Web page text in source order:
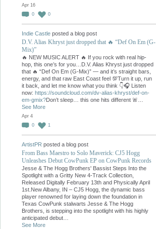
Apr 16
0
0
Indie Castle posted a blog post
D.V. Alias Khryst just dropped that 🔥 “Def On Em (G-
Mix)”
🔥 NEW MUSIC ALERT 🔥 If you rock with real hip-
hop, this one’s for you…D.V. Alias Khryst just dropped
that 🔥 “Def On Em (G-Mix)” — and it’s straight bars,
energy, and that raw East Coast feel 💯Turn it up, run
it back, and let me know what you think 👇🎧 Listen
now: https://soundcloud.com/dv-alias-khryst/def-on-
em-gmix?Don’t sleep… this one hits different 🚨…
See More
Apr 4
0
1
ArtistPR posted a blog post
From Bass Maestro to Solo Maverick: CJ5 Hogg
Unleashes Debut CowPunk EP on CowPunk Records
Jesse & The Hogg Brothers' Bassist Steps Into the
Spotlight with a Gritty New 4-Track Collection,
Released Digitally February 13th and Physically April
1st.New Albany, IN – CJ5 Hogg, the dynamic bass
player renowned for laying down the foundation in
Texas CowPunk stalwarts Jesse & The Hogg
Brothers, is stepping into the spotlight with his highly
anticipated debut…
See More